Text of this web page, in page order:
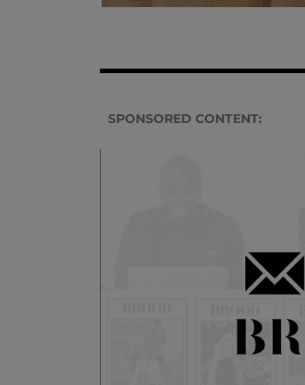
SPONSORED CONTENT: